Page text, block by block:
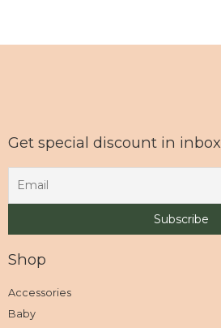
Get special discount in inbox
Shop
Accessories
Baby